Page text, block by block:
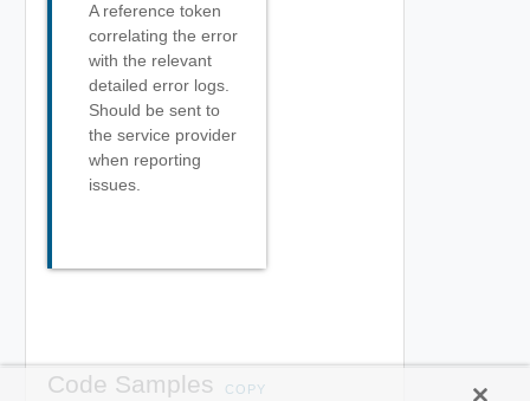
A reference token
correlating the error
with the relevant
detailed error logs.
Should be sent to
the service provider
when reporting
issues.
Code Samples COPY